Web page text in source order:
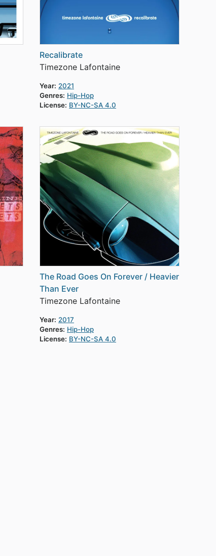
Recalibrate
Timezone Lafontaine
Year: 2021
Genres: Hip-Hop
License: BY-NC-SA 4.0
The Road Goes On Forever / Heavier
Than Ever
Timezone Lafontaine
Year: 2017
Genres: Hip-Hop
License: BY-NC-SA 4.0